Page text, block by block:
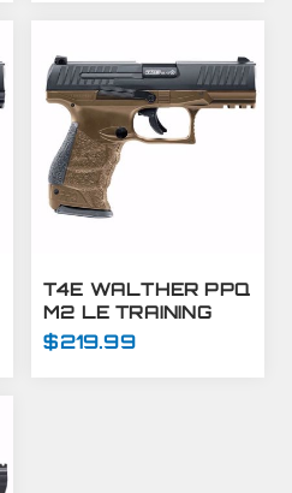
T4E WALTHER PPQ
M2 LE TRAINING
MARKER PISTOL
.43 CAL - FDE
$219.99